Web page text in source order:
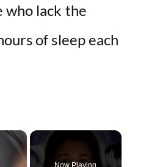
who lack the
of sleep each
×
Now Playing